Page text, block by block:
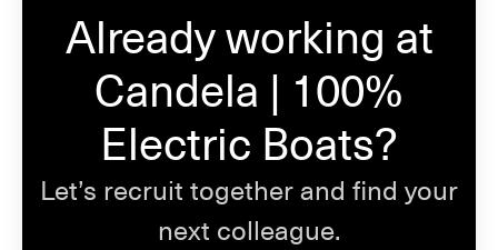
Already working at
Candela | 100%
Electric Boats?
Let’s recruit together and find your
next colleague.